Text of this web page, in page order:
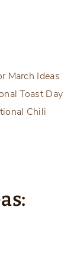
March Ideas
Toast Day
Chili